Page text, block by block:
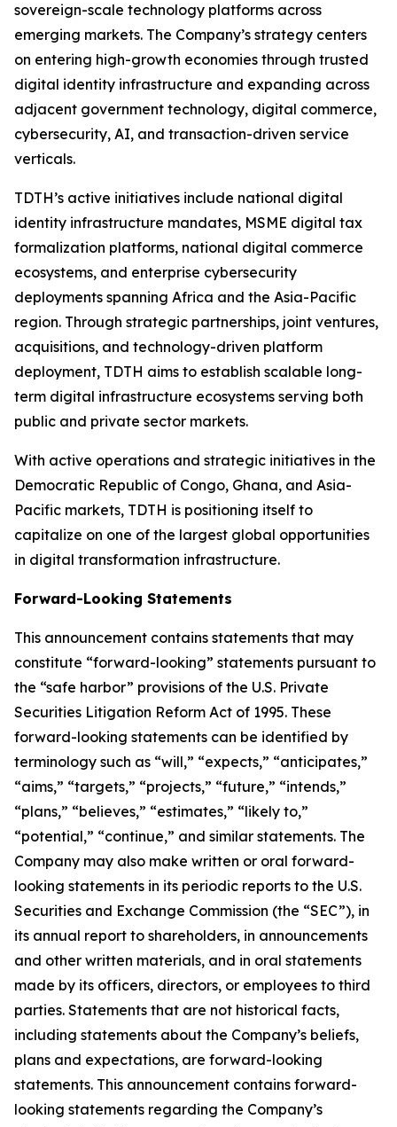
sovereign-scale technology platforms across
emerging markets. The Company’s strategy centers
on entering high-growth economies through trusted
digital identity infrastructure and expanding across
adjacent government technology, digital commerce,
cybersecurity, AI, and transaction-driven service
verticals.
TDTH’s active initiatives include national digital
identity infrastructure mandates, MSME digital tax
formalization platforms, national digital commerce
ecosystems, and enterprise cybersecurity
deployments spanning Africa and the Asia-Pacific
region. Through strategic partnerships, joint ventures,
acquisitions, and technology-driven platform
deployment, TDTH aims to establish scalable long-
term digital infrastructure ecosystems serving both
public and private sector markets.
With active operations and strategic initiatives in the
Democratic Republic of Congo, Ghana, and Asia-
Pacific markets, TDTH is positioning itself to
capitalize on one of the largest global opportunities
in digital transformation infrastructure.
Forward-Looking Statements
This announcement contains statements that may
constitute “forward-looking” statements pursuant to
the “safe harbor” provisions of the U.S. Private
Securities Litigation Reform Act of 1995. These
forward-looking statements can be identified by
terminology such as “will,” “expects,” “anticipates,”
“aims,” “targets,” “projects,” “future,” “intends,”
“plans,” “believes,” “estimates,” “likely to,”
“potential,” “continue,” and similar statements. The
Company may also make written or oral forward-
looking statements in its periodic reports to the U.S.
Securities and Exchange Commission (the “SEC”), in
its annual report to shareholders, in announcements
and other written materials, and in oral statements
made by its officers, directors, or employees to third
parties. Statements that are not historical facts,
including statements about the Company’s beliefs,
plans and expectations, are forward-looking
statements. This announcement contains forward-
looking statements regarding the Company’s